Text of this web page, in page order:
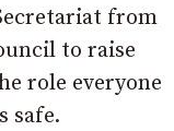
from
to raise
role everyone
safe.